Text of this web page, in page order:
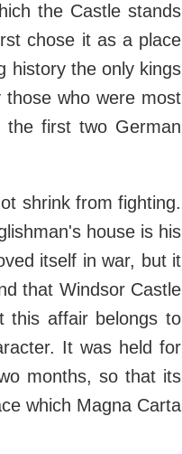
the Castle stands
chose it as a place
history the only kings
who were most
the first two German
shrink from fighting.
house is his
itself in war, but it
that Windsor Castle
this affair belongs to
It was held for
months, so that its
which Magna Carta